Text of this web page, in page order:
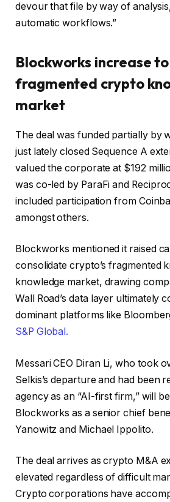
devour that file by way of
automatic workflows.”
Blockworks increase
fragmented crypto
market
The deal was funded partially by
just lately closed Sequence A
valued the corporate at $192
was co-led by ParaFi and
included participation from
amongst others.
Blockworks mentioned it raised
consolidate crypto’s fragmented
knowledge market, drawing
Wall Road’s data layer ultimately
dominant platforms like
S&P Global.
Messari CEO Diran Li, who took
Selkis’s departure and had been
agency as an “AI-first firm,” will
Blockworks as a senior chief
Yanowitz and Michael Ippolito.
The deal arrives as crypto M&A
elevated regardless of difficult
Crypto corporations have